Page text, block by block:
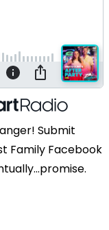
Submit
Family Facebook